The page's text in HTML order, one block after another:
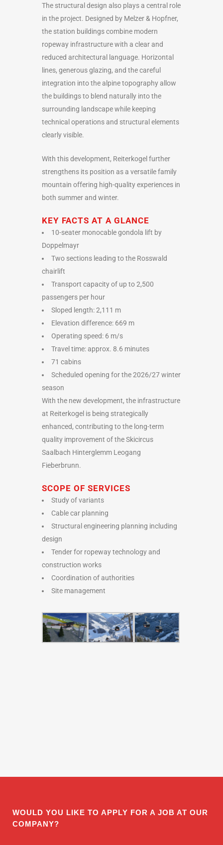
The structural design also plays a central role
in the project. Designed by Melzer & Hopfner,
the station buildings combine modern
ropeway infrastructure with a clear and
reduced architectural language. Horizontal
lines, generous glazing, and the careful
integration into the alpine topography allow
the buildings to blend naturally into the
surrounding landscape while keeping
technical operations and structural elements
clearly visible.
With this development, Reiterkogel further
strengthens its position as a versatile family
mountain offering high-quality experiences in
both summer and winter.
KEY FACTS AT A GLANCE
10-seater monocable gondola lift by
Doppelmayr
Two sections leading to the Rosswald
chairlift
Transport capacity of up to 2,500
passengers per hour
Sloped length: 2,111 m
Elevation difference: 669 m
Operating speed: 6 m/s
Travel time: approx. 8.6 minutes
71 cabins
Scheduled opening for the 2026/27 winter
season
With the new development, the infrastructure
at Reiterkogel is being strategically
enhanced, contributing to the long-term
quality improvement of the Skicircus
Saalbach Hinterglemm Leogang
Fieberbrunn.
SCOPE OF SERVICES
Study of variants
Cable car planning
Structural engineering planning including
design
Tender for ropeway technology and
construction works
Coordination of authorities
Site management
WOULD YOU LIKE TO APPLY FOR A JOB AT OUR
COMPANY?